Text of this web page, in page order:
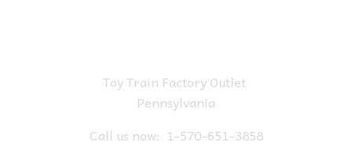
Toy Train Factory Outlet
Pennsylvania
Call us now: 1-570-651-3858